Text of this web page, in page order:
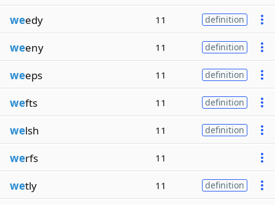
weedy 11 definition
weeny 11 definition
weeps 11 definition
wefts 11 definition
welsh 11 definition
werfs 11
wetly 11 definition